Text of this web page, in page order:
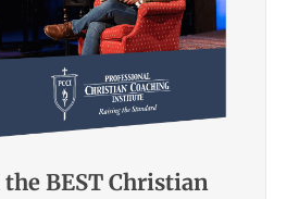
BEST Christian